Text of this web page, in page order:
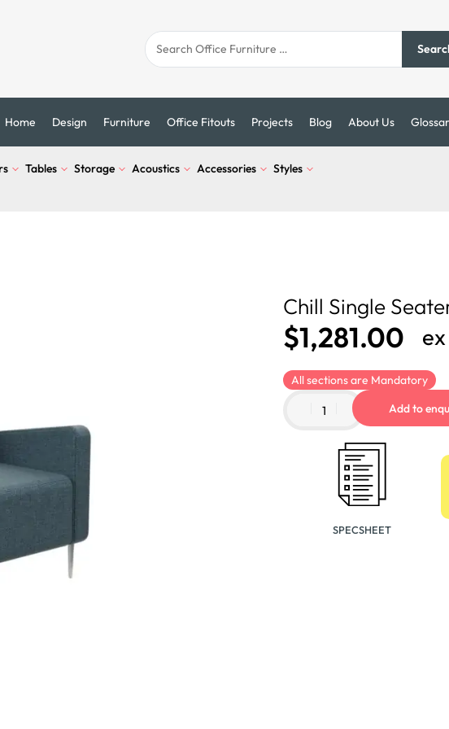
Home Design Furniture Office Fitouts Projects Blog About Us
Tables Storage Acoustics Accessories
Styles
Chill Single
$1,281.00
All sections are Mandatory
Add to
SPECSHEET